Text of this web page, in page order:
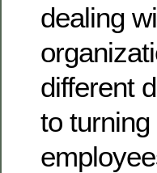
dealing
different
to